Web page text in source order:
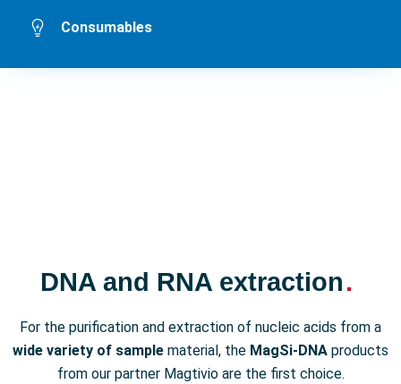
Consumables
DNA and RNA extraction.
For the purification and extraction of nucleic acids from a
wide variety of sample material, the MagSi-DNA products
from our partner Magtivio are the first choice.